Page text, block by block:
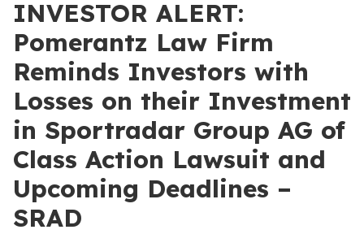
INVESTOR ALERT:
Pomerantz Law Firm
Reminds Investors with
Losses on their Investment
in Sportradar Group AG of
Class Action Lawsuit and
Upcoming Deadlines –
SRAD